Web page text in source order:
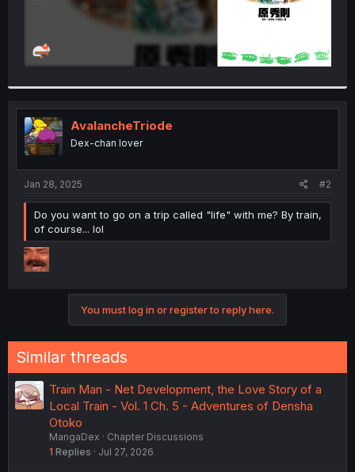
AvalancheTriode
Dex-chan lover
Jan 28, 2025 #2
Do you want to go on a trip called "life" with me? By train,
of course... lol
You must log in or register to reply here.
Similar threads
Train Man - Net Development, the Love Story of a
Local Train - Vol. 1 Ch. 5 - Adventures of Densha
Otoko
MangaDex
Chapter Discussions
1 Replies Jul 27, 2026